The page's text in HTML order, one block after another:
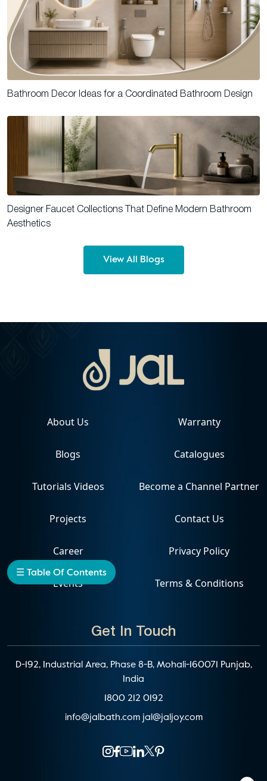
☰ Table Of Contents
Bathroom Decor Ideas for a Coordinated Bathroom Design
Designer Faucet Collections That Define Modern Bathroom
Aesthetics
View All Blogs
Get In Touch
D-192, Industrial Area, Phase 8-B, Mohali-160071 Punjab,
India
1800 212 0192
info@jalbath.com jal@jaljoy.com
About Us
Blogs
Tutorials Videos
Projects
Career
Events
Warranty
Catalogues
Become a Channel Partner
Contact Us
Privacy Policy
Terms & Conditions